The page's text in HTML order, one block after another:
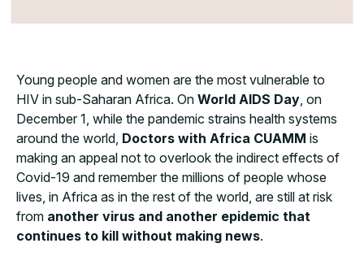
Young people and women are the most vulnerable to
HIV in sub-Saharan Africa. On World AIDS Day , on
December 1, while the pandemic strains health systems
around the world, Doctors with Africa CUAMM is
making an appeal not to overlook the indirect effects of
Covid-19 and remember the millions of people whose
lives, in Africa as in the rest of the world, are still at risk
from another virus and another epidemic that
continues to kill without making news.